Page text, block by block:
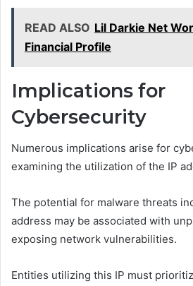
READ ALSO Lil Darkie Net
Financial Profile
Implications for
Cybersecurity
Numerous implications arise for
examining the utilization of the IP
The potential for malware threats
address may be associated with
exposing network vulnerabilities.
Entities utilizing this IP must